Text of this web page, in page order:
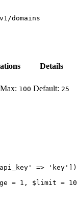
domains
Details
100 Default: 25
=> 'key'
= 1 , $limit = 10